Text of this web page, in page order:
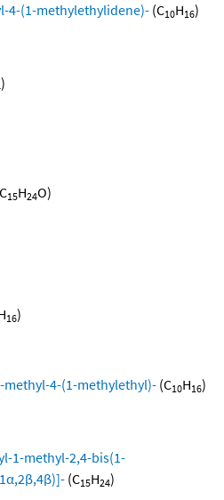
4-(1-methylethylidene)- (C10H16)
)
15H24O)
16)
methyl-4-(1-methylethyl)- (C10H16)
1-methyl-2,4-bis(1-
(C15H24)